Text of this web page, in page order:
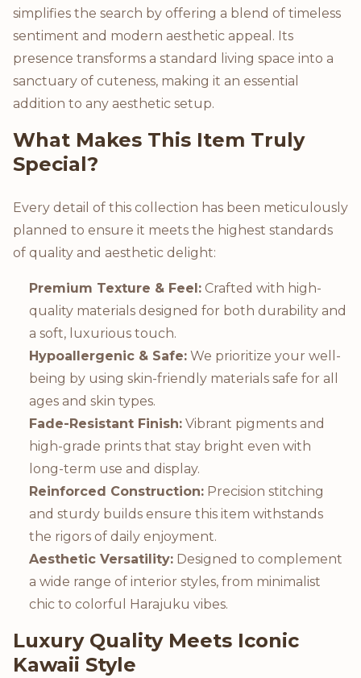
simplifies the search by offering a blend of timeless
sentiment and modern aesthetic appeal. Its
presence transforms a standard living space into a
sanctuary of cuteness, making it an essential
addition to any aesthetic setup.
What Makes This Item Truly
Special?
Every detail of this collection has been meticulously
planned to ensure it meets the highest standards
of quality and aesthetic delight:
Premium Texture & Feel: Crafted with high-
quality materials designed for both durability and
a soft, luxurious touch.
Hypoallergenic & Safe: We prioritize your well-
being by using skin-friendly materials safe for all
ages and skin types.
Fade-Resistant Finish: Vibrant pigments and
high-grade prints that stay bright even with
long-term use and display.
Reinforced Construction: Precision stitching
and sturdy builds ensure this item withstands
the rigors of daily enjoyment.
Aesthetic Versatility: Designed to complement
a wide range of interior styles, from minimalist
chic to colorful Harajuku vibes.
Luxury Quality Meets Iconic
Kawaii Style